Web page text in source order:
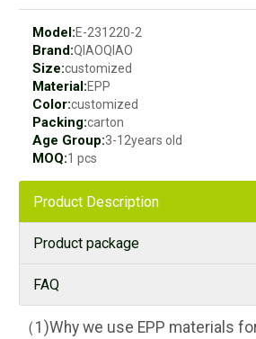
Model:E-231220-2
Brand:QIAOQIAO
Size:customized
Material:EPP
Color:customized
Packing:carton
Age Group:3-12years old
MOQ:1 pcs
Product Description
Product package
FAQ
（1)Why we use EPP materials